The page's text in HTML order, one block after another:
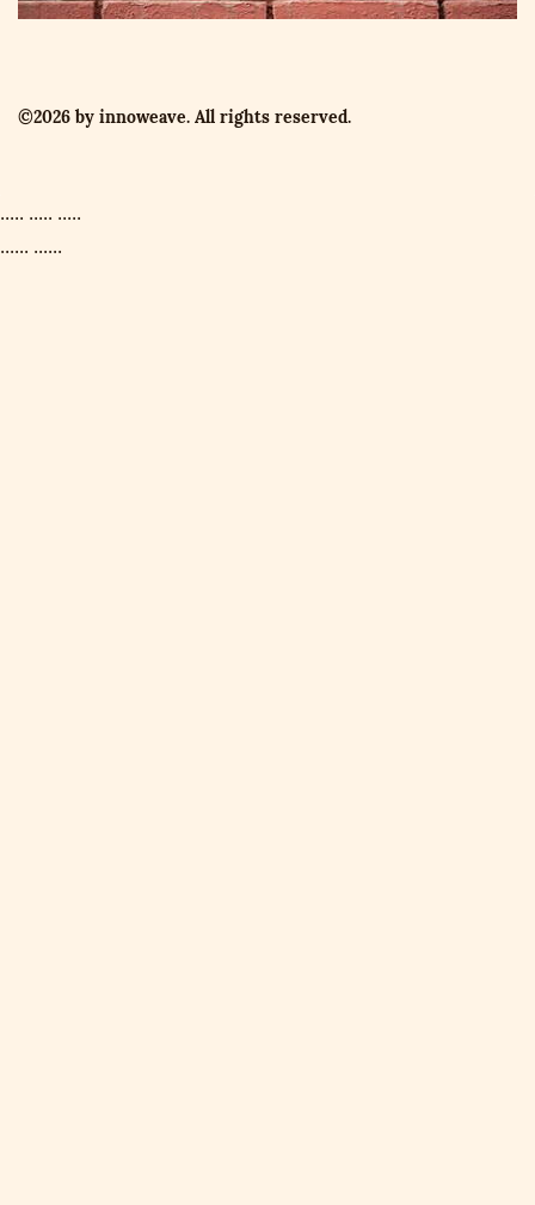
©2026 by innoweave. All rights reserved.
..... ..... .....
...... ......